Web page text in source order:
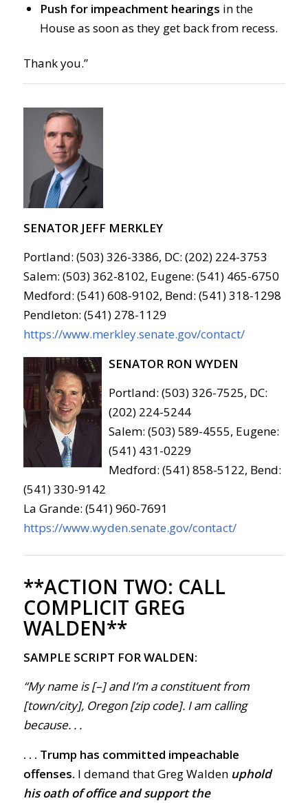
Push for impeachment hearings in the
House as soon as they get back from recess.
Thank you.”
SENATOR JEFF MERKLEY
Portland: (503) 326-3386, DC: (202) 224-3753
Salem: (503) 362-8102, Eugene: (541) 465-6750
Medford: (541) 608-9102, Bend: (541) 318-1298
Pendleton: (541) 278-1129
https://www.merkley.senate.gov/contact/
SENATOR RON WYDEN
Portland: (503) 326-7525, DC:
(202) 224-5244
Salem: (503) 589-4555, Eugene:
(541) 431-0229
Medford: (541) 858-5122, Bend:
(541) 330-9142
La Grande: (541) 960-7691
https://www.wyden.senate.gov/contact/
**ACTION TWO: CALL
COMPLICIT GREG
WALDEN**
SAMPLE SCRIPT FOR WALDEN:
“My name is [–] and I’m a constituent from
[town/city], Oregon [zip code]. I am calling
because. . .
. . . Trump has committed impeachable
offenses. I demand that Greg Walden uphold
his oath of office and support the